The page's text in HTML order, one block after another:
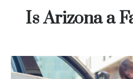
Is Arizona a